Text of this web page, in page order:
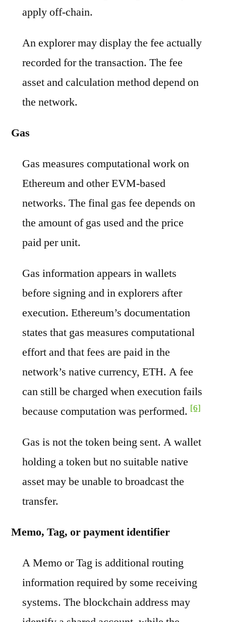
apply off-chain.
An explorer may display the fee actually
recorded for the transaction. The fee
asset and calculation method depend on
the network.
Gas
Gas measures computational work on
Ethereum and other EVM-based
networks. The final gas fee depends on
the amount of gas used and the price
paid per unit.
Gas information appears in wallets
before signing and in explorers after
execution. Ethereum’s documentation
states that gas measures computational
effort and that fees are paid in the
network’s native currency, ETH. A fee
can still be charged when execution fails
because computation was performed. [6]
Gas is not the token being sent. A wallet
holding a token but no suitable native
asset may be unable to broadcast the
transfer.
Memo, Tag, or payment identifier
A Memo or Tag is additional routing
information required by some receiving
systems. The blockchain address may